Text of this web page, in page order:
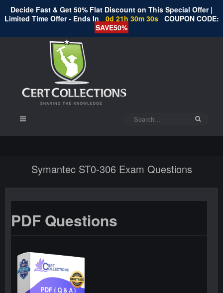
Decide Fast & Get 50% Flat Discount on This Special Offer |
Limited Time Offer - Ends In
0d 21h 30m 30s COUPON CODE:
SAVE50%
Symantec ST0-306 Exam Questions
PDF Questions